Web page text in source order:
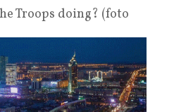
Troops doing? (foto